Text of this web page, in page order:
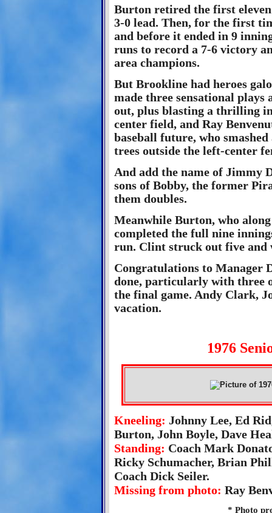
Burton retired the first
3-0 lead. Then, for the first
and before it ended in 9
runs to record a 7-6 victory
area champions.
But Brookline had heroes
made three sensational
out, plus blasting a thrilling
center field, and Ray
baseball future, who
trees outside the left-center
And add the name of Jimmy
sons of Bobby, the former
them doubles.
Meanwhile Burton, who
completed the full nine
run. Clint struck out five and
Congratulations to Manager
done, particularly with three
the final game. Andy Clark,
vacation.
1976
Kneeling: Johnny Lee, Ed
Burton, John Boyle, Dave
Standing: Coach Mark
Ricky Schumacher, Brian
Coach Dick Seiler.
Missing from photo: Ray
* Photo